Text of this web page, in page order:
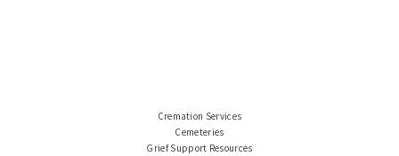
Cremation Services
Cemeteries
Grief Support Resources